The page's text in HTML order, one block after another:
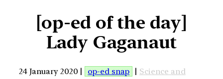
[op-ed of the day]
Lady Gaganaut
24 January 2020 | op-ed snap | Science and